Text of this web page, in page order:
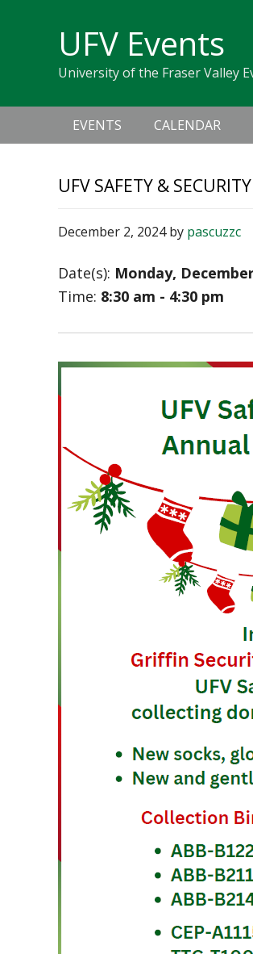
navigation
UFV Events
University of the Fraser Valley
navigation
EVENTS CALENDAR
UFV SAFETY &
December 2, 2024by pascuzzc
Date(s): Monday,
Time: 8:30 am - 4:30 pm